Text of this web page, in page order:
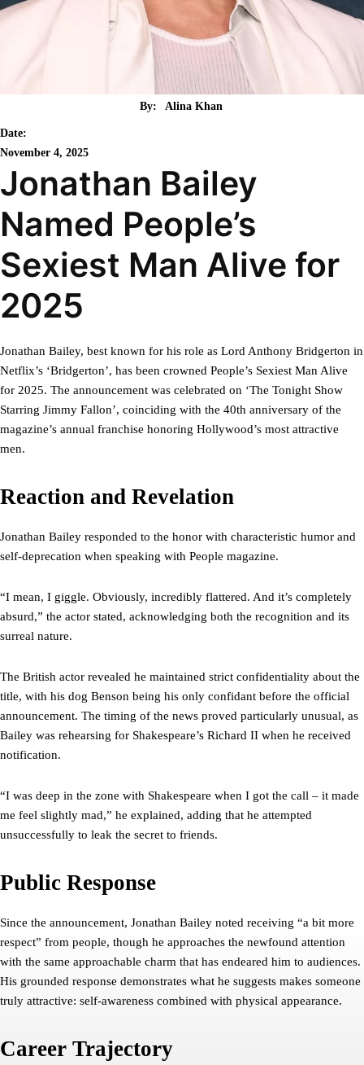
By: Alina Khan
Date:
November 4, 2025
Jonathan Bailey
Named People’s
Sexiest Man Alive for
2025
Jonathan Bailey, best known for his role as Lord Anthony Bridgerton in
Netflix’s ‘Bridgerton’, has been crowned People’s Sexiest Man Alive
for 2025. The announcement was celebrated on ‘The Tonight Show
Starring Jimmy Fallon’, coinciding with the 40th anniversary of the
magazine’s annual franchise honoring Hollywood’s most attractive
men.
Reaction and Revelation
Jonathan Bailey responded to the honor with characteristic humor and
self-deprecation when speaking with People magazine.
“I mean, I giggle. Obviously, incredibly flattered. And it’s completely
absurd,” the actor stated, acknowledging both the recognition and its
surreal nature.
The British actor revealed he maintained strict confidentiality about the
title, with his dog Benson being his only confidant before the official
announcement. The timing of the news proved particularly unusual, as
Bailey was rehearsing for Shakespeare’s Richard II when he received
notification.
“I was deep in the zone with Shakespeare when I got the call – it made
me feel slightly mad,” he explained, adding that he attempted
unsuccessfully to leak the secret to friends.
Public Response
Since the announcement, Jonathan Bailey noted receiving “a bit more
respect” from people, though he approaches the newfound attention
with the same approachable charm that has endeared him to audiences.
His grounded response demonstrates what he suggests makes someone
truly attractive: self-awareness combined with physical appearance.
Career Trajectory